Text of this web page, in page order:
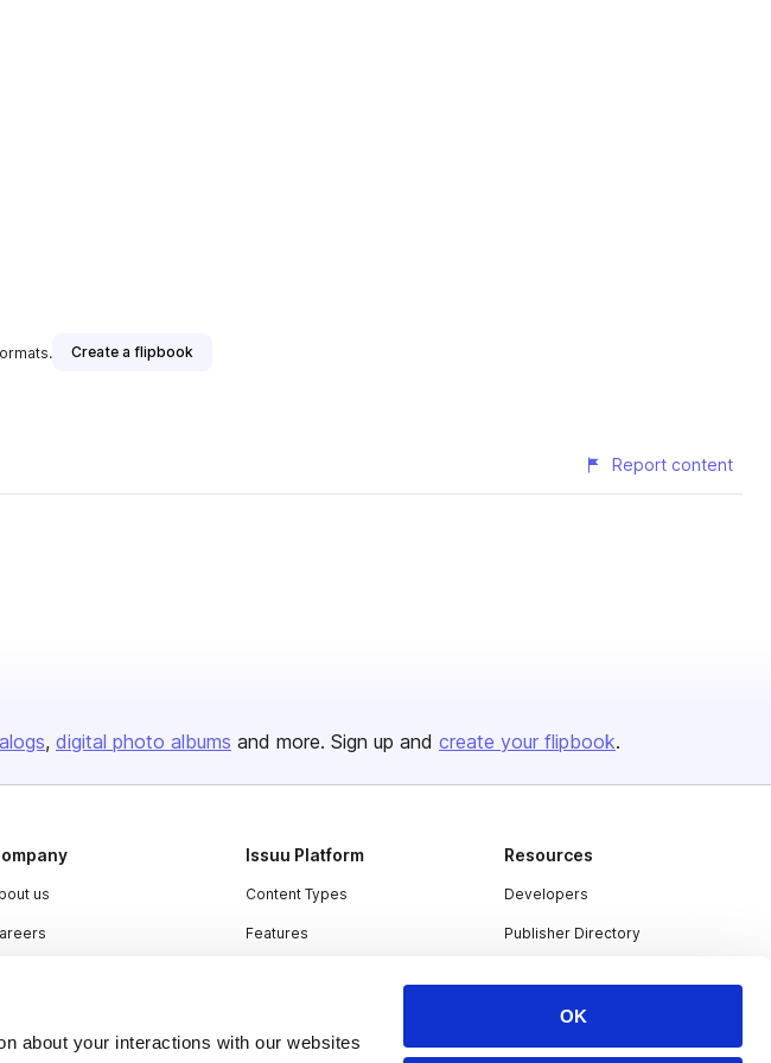
about your interactions with our websites
OK
Create a flipbook
Report content
digital photo albums and more. Sign up and create your flipbook.
us
Issuu Platform
Content Types
Features
Resources
Developers
Publisher Directory